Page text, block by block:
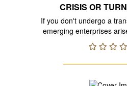
CRISIS OR
If you don't undergo a
emerging enterprises